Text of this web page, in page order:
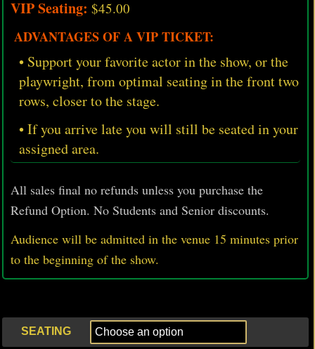
VIP Seating: $45.00
ADVANTAGES OF A VIP TICKET:
• Support your favorite actor in the show, or the
playwright, from optimal seating in the front two
rows, closer to the stage.
• If you arrive late you will still be seated in your
assigned area.
All sales final no refunds unless you purchase the
Refund Option. No Students and Senior discounts.
Audience will be admitted in the venue 15 minutes prior
to the beginning of the show.
SEATING